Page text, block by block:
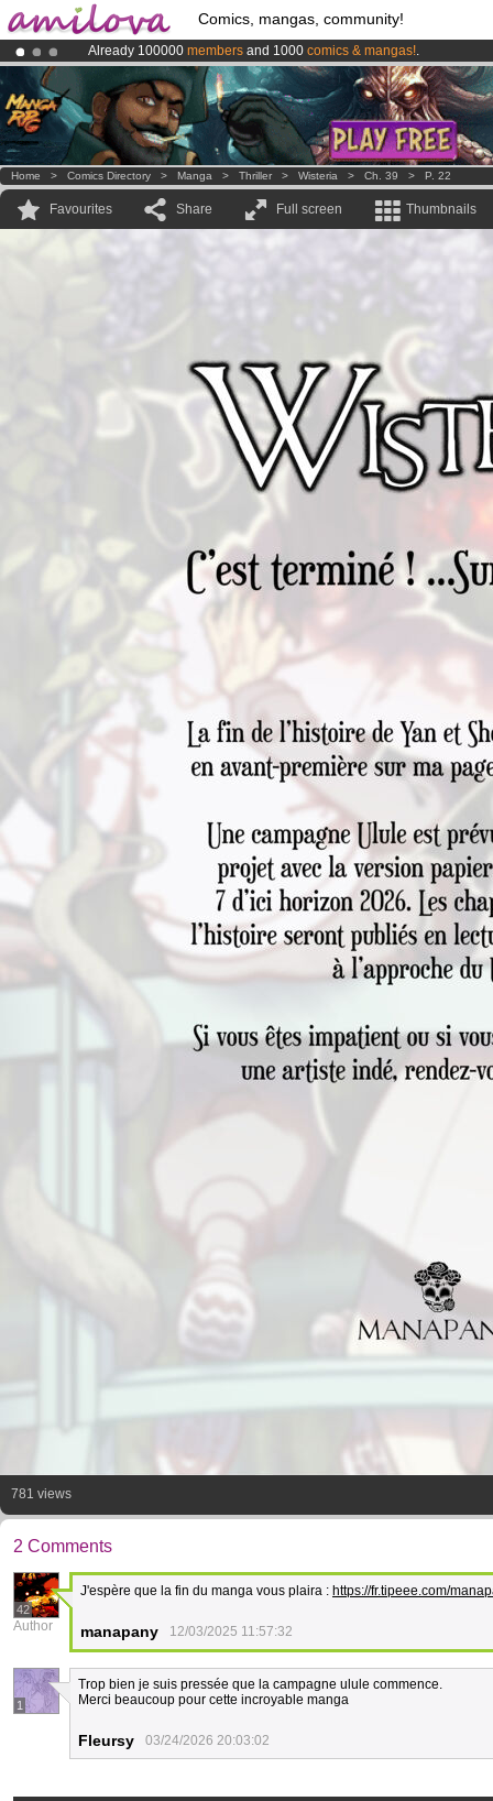
Comics, mangas, community!
Already 100000 members and 1000 comics & mangas!.
Premium membership from3.95 eurosper month !Get membership
AmilovaKickstarter is now LIVE!.
Home > Comics Directory > Manga > Thriller > Wisteria > Ch. 39 > P. 22
Favourites Share Full screen Thumbnails
781 views
2 Comments
42
Author
J'espère que la fin du manga vous plaira : https://fr.tipeee.com/
manapany 12/03/2025 11:57:32
1
Trop bien je suis pressée que la campagne ulule commence.
Merci beaucoup pour cette incroyable manga
Fleursy 03/24/2026 20:03:02